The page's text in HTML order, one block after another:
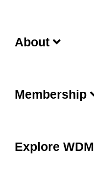
About
Membership
Explore WDM